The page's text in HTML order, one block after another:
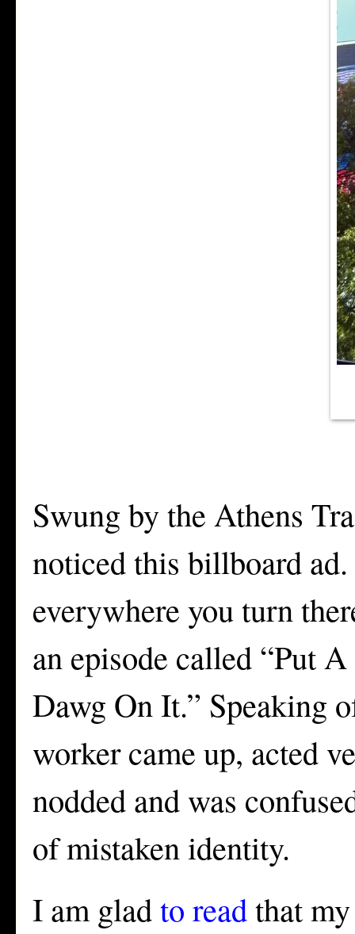
Swung by the Athens
noticed this billboard
everywhere you turn
an episode called “Put
Dawg On It.” Speaking
worker came up, acted
nodded and was
of mistaken identity.
I am gladto readthat